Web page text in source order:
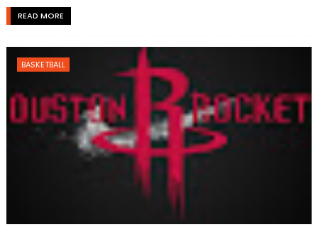
READ MORE
BASKETBALL